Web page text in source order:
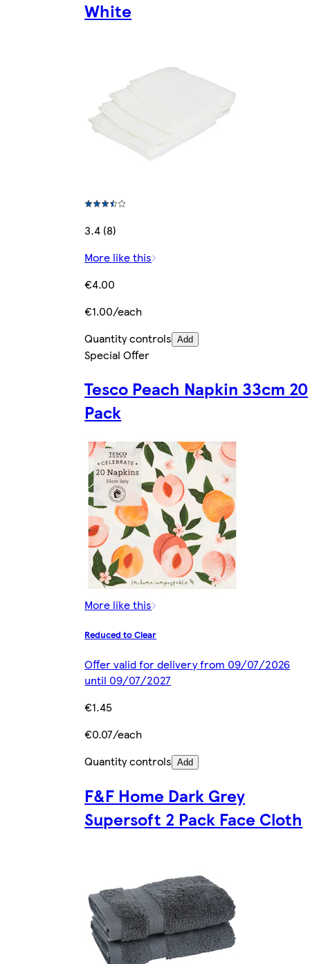
White
3.4 (8)
More like this
€4.00
€1.00/each
Quantity controls Add
Special Offer
Tesco Peach Napkin 33cm 20
Pack
More like this
Reduced to Clear
Offer valid for delivery from 09/07/2026
until 09/07/2027
€1.45
€0.07/each
Quantity controls Add
F&F Home Dark Grey
Supersoft 2 Pack Face Cloth